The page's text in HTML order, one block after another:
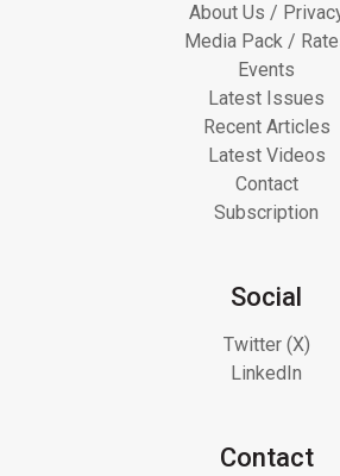
About Us /
Media Pack /
Events
Latest Issues
Recent Articles
Latest Videos
Contact
Subscription
Social
Twitter (X)
LinkedIn
Contact